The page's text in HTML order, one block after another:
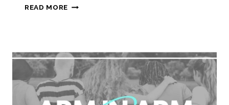
READ MORE WHY